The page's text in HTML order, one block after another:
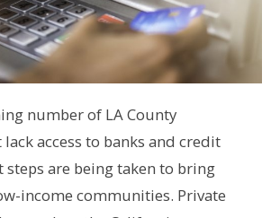
number of LA County
access to banks and credit
are being taken to bring
income communities. Private